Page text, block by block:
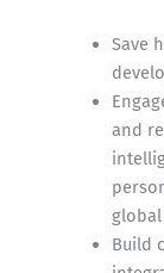
Save
and
global
Build